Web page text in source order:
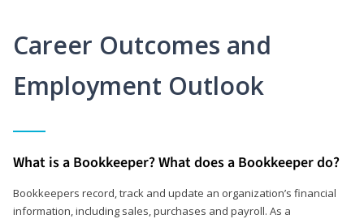
Career Outcomes and
Employment Outlook
What is a Bookkeeper? What does a Bookkeeper do?
Bookkeepers record, track and update an organization’s financial
information, including sales, purchases and payroll. As a